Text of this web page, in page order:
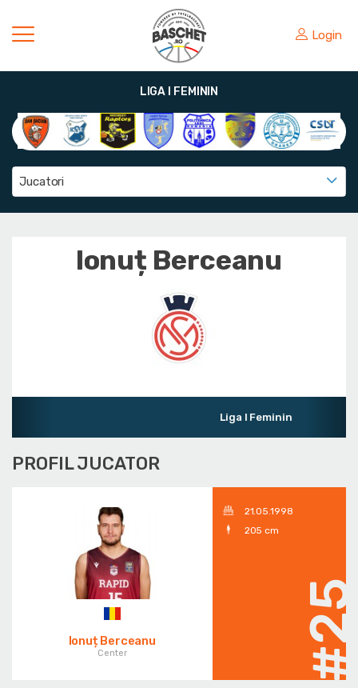
Login
LIGA I FEMININ
Jucatori
Ionuț Berceanu
Liga I Feminin
PROFIL JUCATOR
Ionuț Berceanu
Center
21.05.1998
205 cm